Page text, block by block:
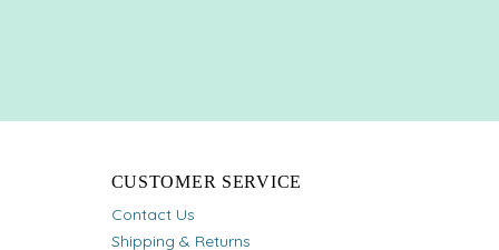
CUSTOMER SERVICE
Contact Us
Shipping & Returns